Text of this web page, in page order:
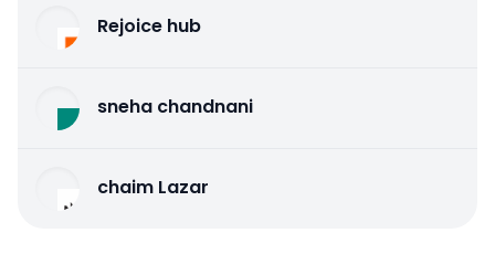
Rejoice hub
sneha chandnani
chaim Lazar